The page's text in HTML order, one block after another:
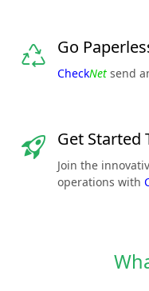
Go
CheckNet send
Get Started
Join the
operations with